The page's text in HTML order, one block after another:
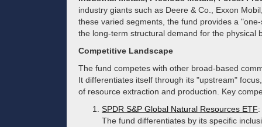
industry giants such as Deere & Co., Exxon
these varied segments, the fund provides a
the long-term structural demand for the physical
Competitive Landscape
The fund competes with other broad-based
It differentiates itself through its "upstream"
of resource extraction and production. Key
SPDR S&P Global Natural Resources ETF
The fund differentiates by its specific